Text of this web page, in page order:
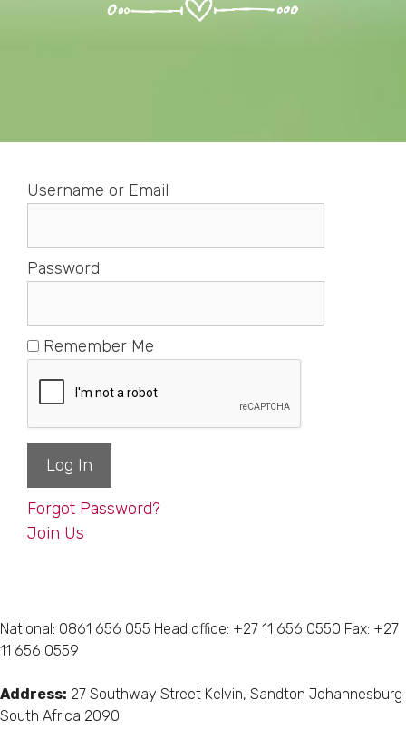
Username or Email
Password
Remember Me
Forgot Password?
Join Us
National: 0861 656 055 Head office: +27 11 656 0550 Fax: +27
11 656 0559
Address: 27 Southway Street Kelvin, Sandton Johannesburg
South Africa 2090